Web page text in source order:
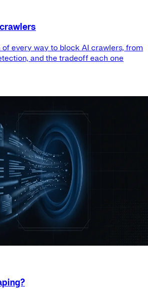
every way to block AI crawlers, from
and the tradeoff each one